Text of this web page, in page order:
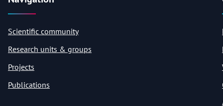
Scientific community
Research units & groups
Projects
Publications